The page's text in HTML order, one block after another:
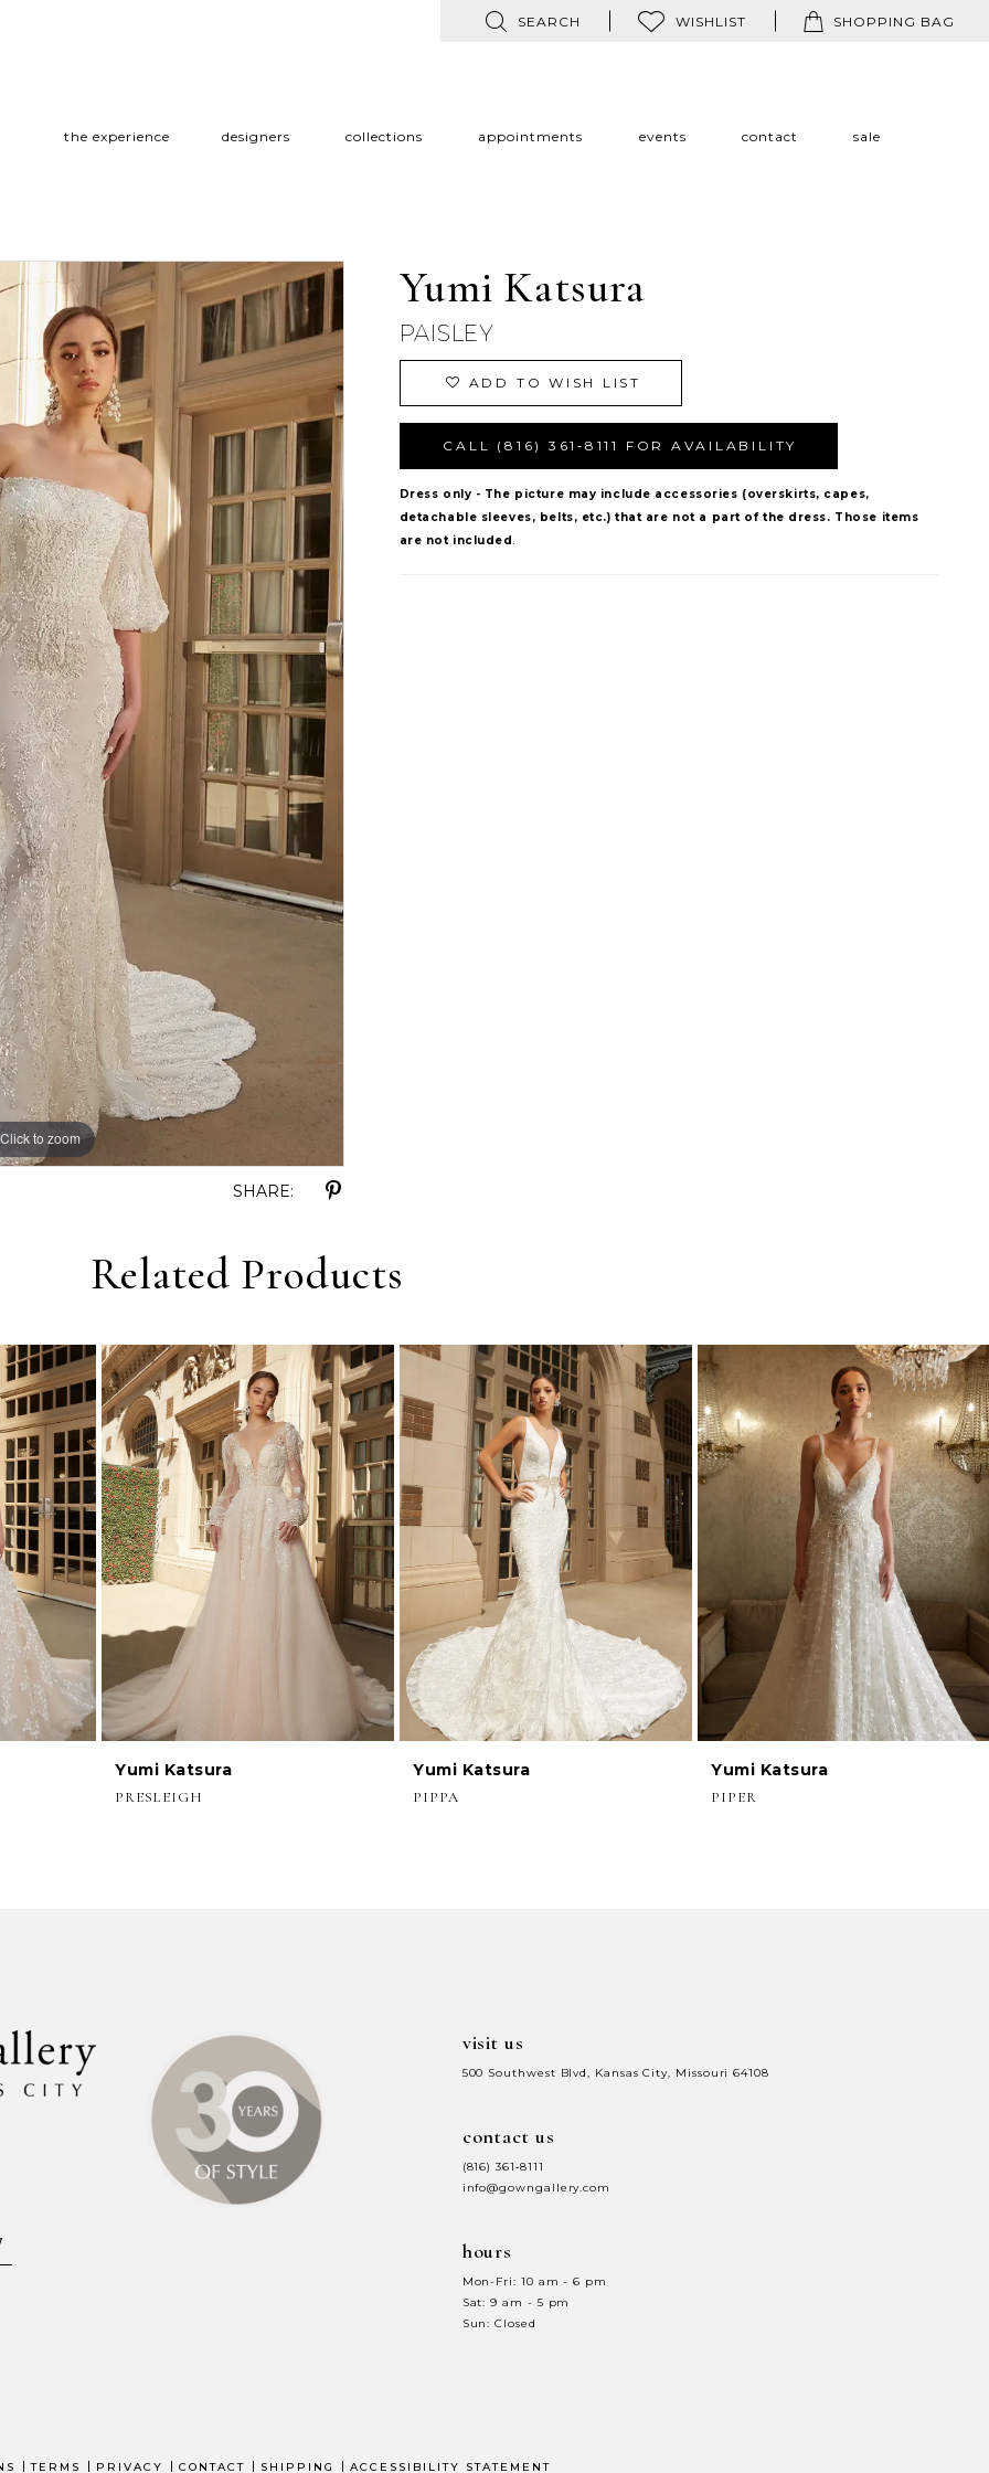
SEARCH WISHLIST SHOPPING BAG
the experience designers collections appointments events contact sale
Click to zoom
Click to zoom
SHARE:
Yumi Katsura
PAISLEY
ADD TO WISH LIST
CALL (816) 361‑8111 FOR AVAILABILITY
Dress only - The picture may include accessories (overskirts, capes,
detachable sleeves, belts, etc.) that are not a part of the dress. Those items
are not included.
Related Products
Yumi Katsura
PRESLEIGH
Yumi Katsura
PIPPA
Yumi Katsura
PIPER
visit us
500 Southwest Blvd, Kansas City, Missouri 64108
contact us
(816) 361‑8111
info@gowngallery.com
hours
Mon-Fri: 10 am - 6 pm
Sat: 9 am - 5 pm
Sun: Closed
TERMS PRIVACY CONTACT SHIPPING ACCESSIBILITY STATEMENT